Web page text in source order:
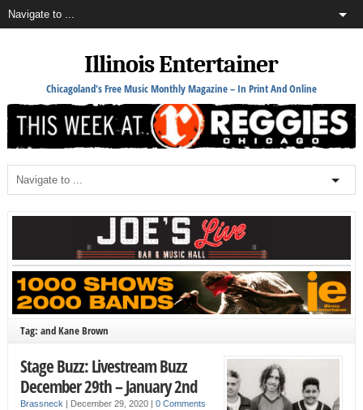
Illinois Entertainer
Chicagoland's Free Music Monthly Magazine – In Print And Online
Tag: and Kane Brown
Stage Buzz: Livestream Buzz
December 29th – January 2nd
Brassneck December 29, 2020 0 Comments